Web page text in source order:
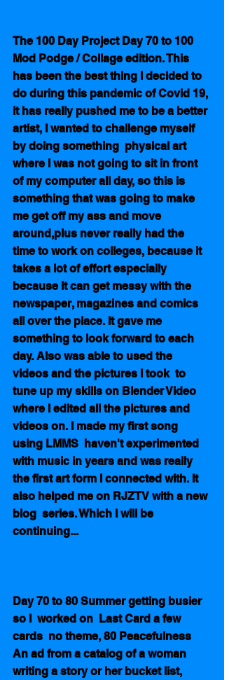
The 100 Day Project Day 70 to 100
Mod Podge / Collage edition. This
has been the best thing I decided to
do during this pandemic of Covid 19,
it has really pushed me to be a better
artist, I wanted to challenge myself
by doing something  physical art
where I was not going to sit in front
of my computer all day, so this is
something that was going to make
me get off my ass and move
around,plus never really had the
time to work on colleges, because it
takes a lot of effort especially
because it can get messy with the
newspaper, magazines and comics
all over the place. It gave me
something to look forward to each
day. Also was able to used the
videos and the pictures I took  to
tune up my skills on Blender Video
where I edited all the pictures and
videos on. I made my first song
using LMMS  haven't experimented
with music in years and was really
the first art form I connected with. It
also helped me on RJZTV with a new
blog  series. Which I will be
continuing...
Day 70 to 80 Summer getting busier
so I  worked on  Last Card a few
cards  no theme, 80 Peacefulness
An ad from a catalog of a woman
writing a story or her bucket list,